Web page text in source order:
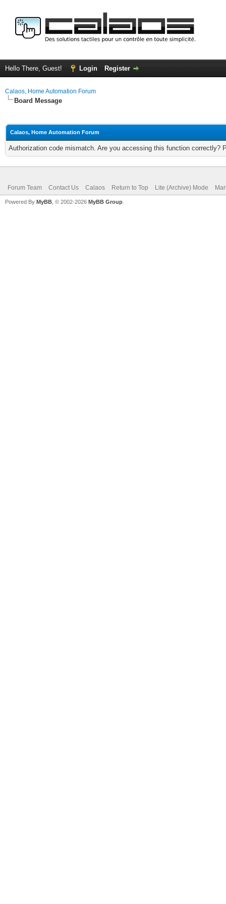
Hello There, Guest! Login Register
Calaos, Home Automation Forum
Board Message
Calaos, Home Automation Forum
Authorization code mismatch. Are you accessing this function correctly?
Forum Team Contact Us Calaos Return to Top Lite (Archive) Mode
Powered By MyBB , © 2002-2026 MyBB Group